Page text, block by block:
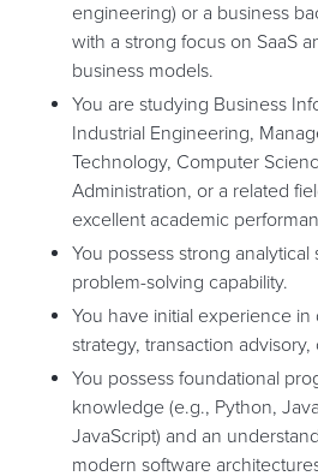
engineering) or a business
with a strong focus on SaaS
business models.
You are studying Business
Industrial Engineering,
Technology, Computer
Administration, or a related
excellent academic
You possess strong analytical
problem-solving capability.
You have initial experience in
strategy, transaction advisory,
You possess foundational
knowledge (e.g., Python,
JavaScript) and an
modern software